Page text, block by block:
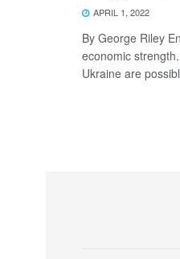
APRIL 1, 2022
By George Riley
economic
Ukraine are